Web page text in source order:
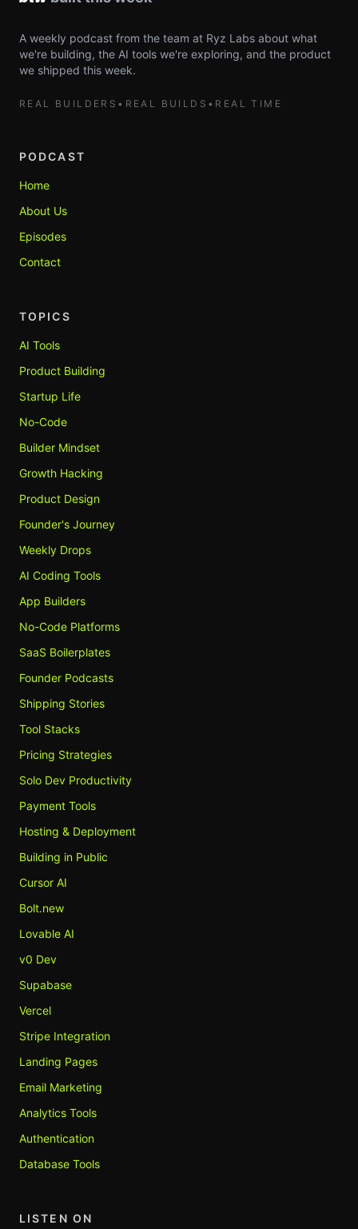
A weekly podcast from the team at Ryz Labs about what
we're building, the AI tools we're exploring, and the product
we shipped this week.
REAL BUILDERS • REAL BUILDS • REAL TIME
PODCAST
Home
About Us
Episodes
Contact
TOPICS
AI Tools
Product Building
Startup Life
No-Code
Builder Mindset
Growth Hacking
Product Design
Founder's Journey
Weekly Drops
AI Coding Tools
App Builders
No-Code Platforms
SaaS Boilerplates
Founder Podcasts
Shipping Stories
Tool Stacks
Pricing Strategies
Solo Dev Productivity
Payment Tools
Hosting & Deployment
Building in Public
Cursor AI
Bolt.new
Lovable AI
v0 Dev
Supabase
Vercel
Stripe Integration
Landing Pages
Email Marketing
Analytics Tools
Authentication
Database Tools
LISTEN ON